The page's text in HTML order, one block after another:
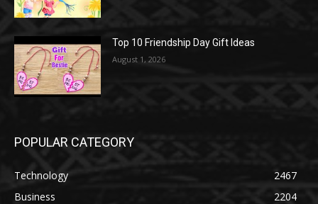
Top 10 Friendship Day Gift Ideas
August 1, 2026
POPULAR CATEGORY
Technology
2467
Business
2204